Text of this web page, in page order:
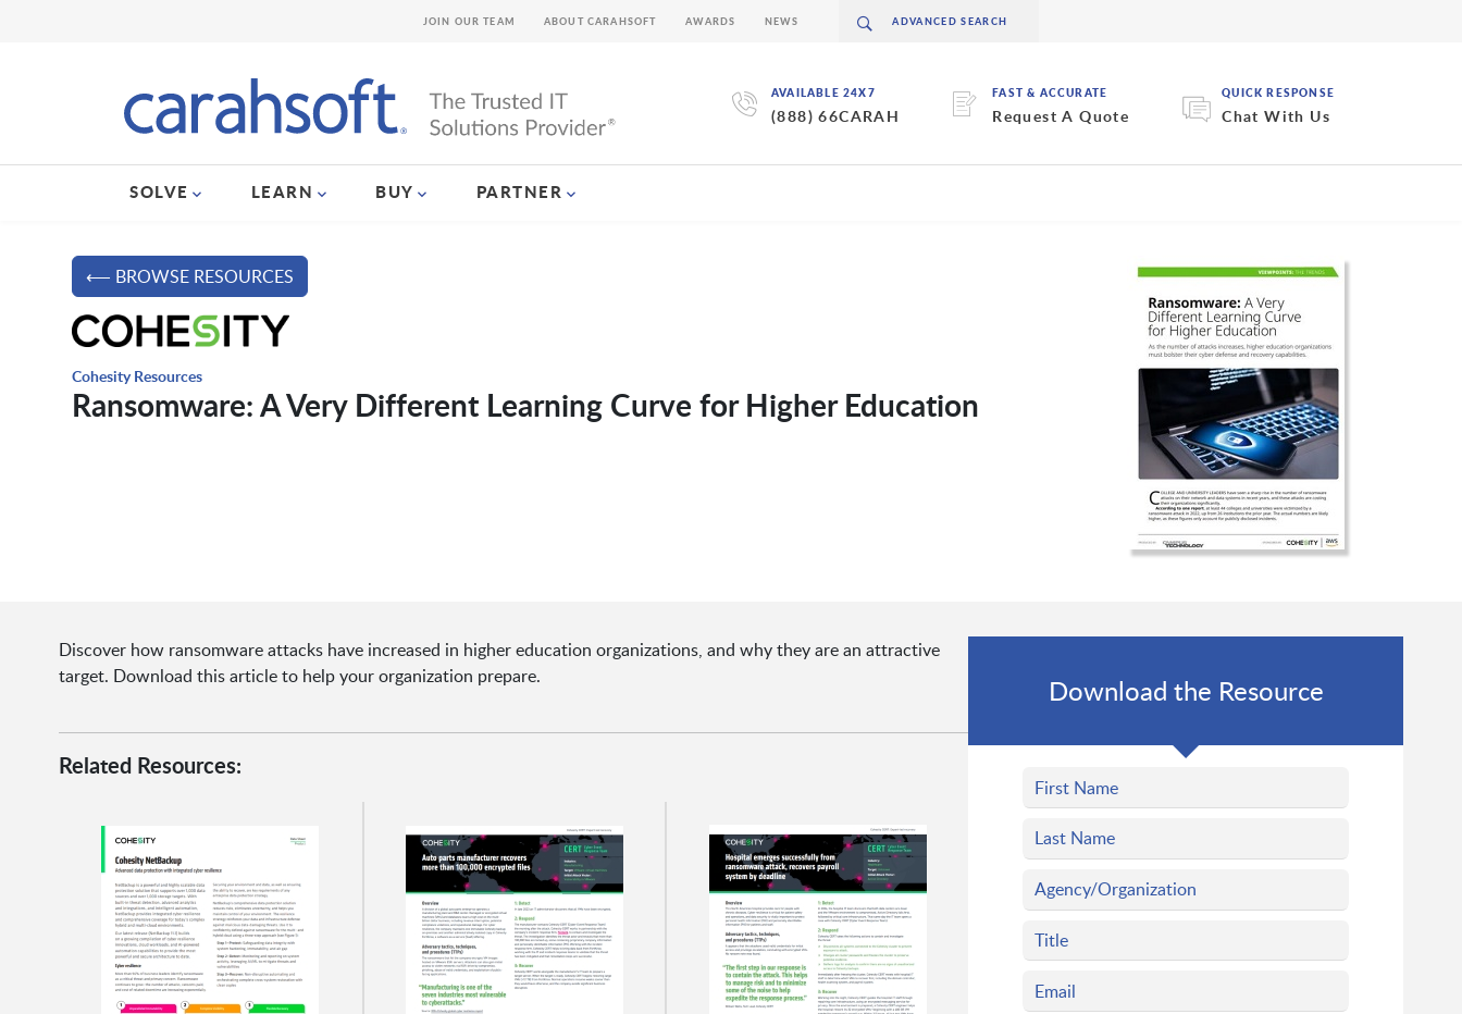
AVAILABLE 24X7
(888) 66CARAH
FAST & ACCURATE
Request A Quote
QUICK RESPONSE
Chat With Us
SOLVE LEARN BUY PARTNER
JOIN OUR TEAM ABOUT CARAHSOFT AWARDS NEWS
⟵ BROWSE RESOURCES
Cohesity Resources
Ransomware: A Very Different Learning Curve for Higher Education
Discover how ransomware attacks have increased in higher education organizations, and why they are an attractive
target. Download this article to help your organization prepare.
Related Resources:
Download the Resource